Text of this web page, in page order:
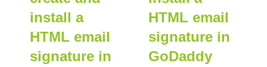
install a
HTML email
signature in
HTML email
signature in
GoDaddy